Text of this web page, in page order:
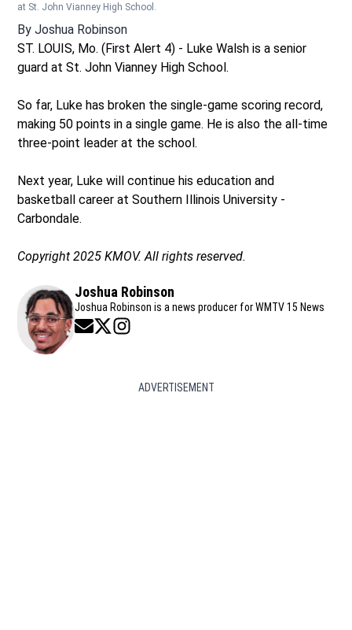
at St. John Vianney High School.
By Joshua Robinson
ST. LOUIS, Mo. (First Alert 4) - Luke Walsh is a senior
guard at St. John Vianney High School.
So far, Luke has broken the single-game scoring record,
making 50 points in a single game. He is also the all-time
three-point leader at the school.
Next year, Luke will continue his education and
basketball career at Southern Illinois University -
Carbondale.
Copyright 2025 KMOV. All rights reserved.
Joshua Robinson
Joshua Robinson is a news producer for WMTV 15 News
Opens in new window
Opens in new window
ADVERTISEMENT